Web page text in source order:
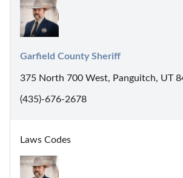
Garfield County Sheriff
375 North 700 West, Panguitch, UT
(435)-676-2678
Laws Codes